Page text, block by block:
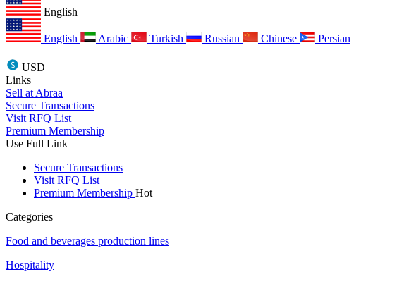
English
English Arabic Turkish Russian Chinese Persian
USD
Links
Sell at Abraa
Secure Transactions
Visit RFQ List
Premium Membership
Use Full Link
Secure Transactions
Visit RFQ List
Premium Membership Hot
Categories
Food and beverages production lines
Hospitality